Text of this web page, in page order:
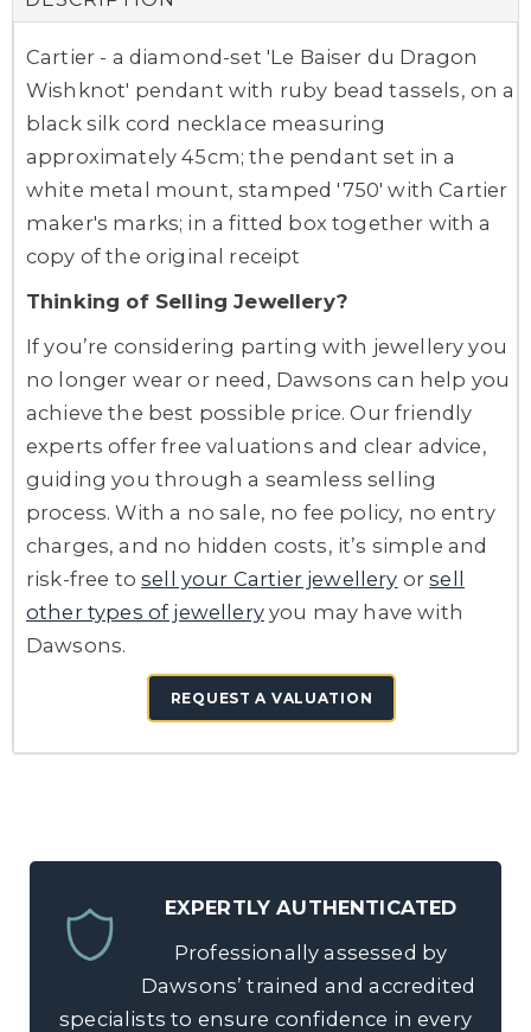
Cartier - a diamond-set 'Le Baiser du Dragon
Wishknot' pendant with ruby bead tassels, on a
black silk cord necklace measuring
approximately 45cm; the pendant set in a
white metal mount, stamped '750' with Cartier
maker's marks; in a fitted box together with a
copy of the original receipt
Thinking of Selling Jewellery?
If you’re considering parting with jewellery you
no longer wear or need, Dawsons can help you
achieve the best possible price. Our friendly
experts offer free valuations and clear advice,
guiding you through a seamless selling
process. With a no sale, no fee policy, no entry
charges, and no hidden costs, it’s simple and
risk-free tosell your Cartier jewellery orsell
other types of jewelleryyou may have with
Dawsons.
REQUEST A VALUATION
EXPERTLY AUTHENTICATED
Professionally assessed by
Dawsons’ trained and accredited
specialists to ensure confidence in every